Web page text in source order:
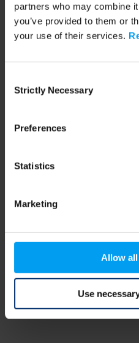
partners who may combine
you’ve provided to them or
your use of their services.
Selection
Strictly Necessary
Preferences
Statistics
Marketing
Allow
Use